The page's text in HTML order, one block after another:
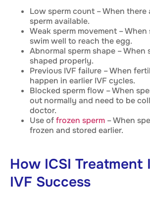
Low sperm count – When
sperm available.
Weak sperm movement –
swim well to reach the egg.
Abnormal sperm shape – When
shaped properly.
Previous IVF failure – When
happen in earlier IVF cycles.
Blocked sperm flow – When
out normally and need to be
doctor.
Use offrozen sperm – When
frozen and stored earlier.
How ICSI Treatment
IVF Success